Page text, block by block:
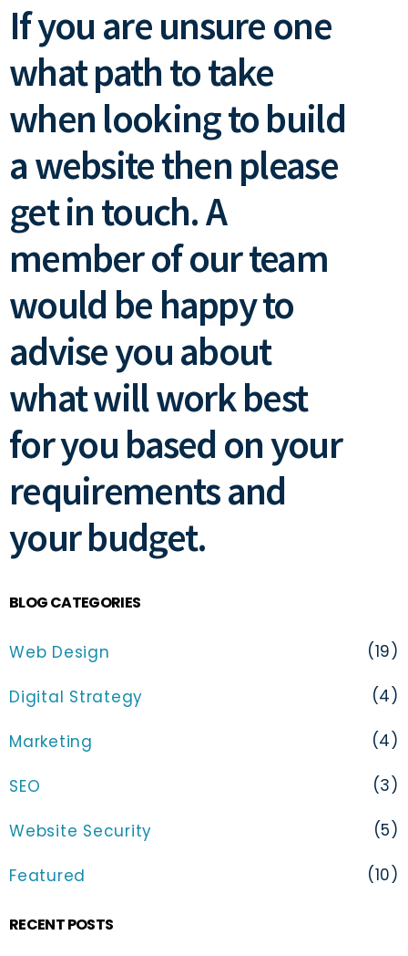
If you are unsure one
what path to take
when looking to build
a website then please
get in touch. A
member of our team
would be happy to
advise you about
what will work best
for you based on your
requirements and
your budget.
BLOG CATEGORIES
Web Design (19)
Digital Strategy (4)
Marketing (4)
SEO (3)
Website Security (5)
Featured (10)
RECENT POSTS